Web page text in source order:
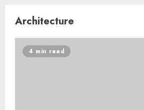
Architecture
4 min read